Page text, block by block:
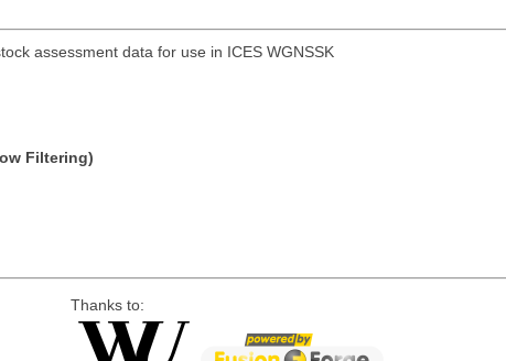
assessment data for use in ICES WGNSSK
Filtering)
Thanks to: